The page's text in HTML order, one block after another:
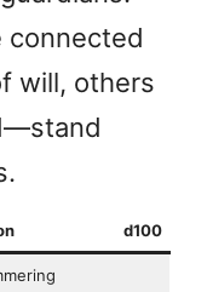
will, others
d100